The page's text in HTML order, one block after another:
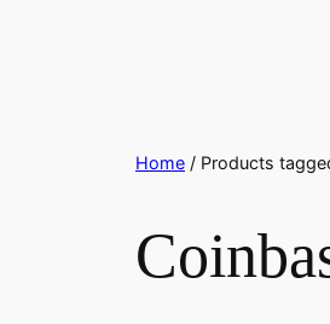
Home / Products